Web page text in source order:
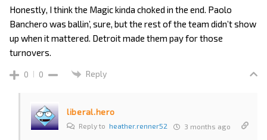
Honestly, I think the Magic kinda choked in the end. Paolo
Banchero was ballin’, sure, but the rest of the team didn’t show
up when it mattered. Detroit made them pay for those
turnovers.
0 0 Reply
liberal.hero
Reply to heather.renner52 3 months ago